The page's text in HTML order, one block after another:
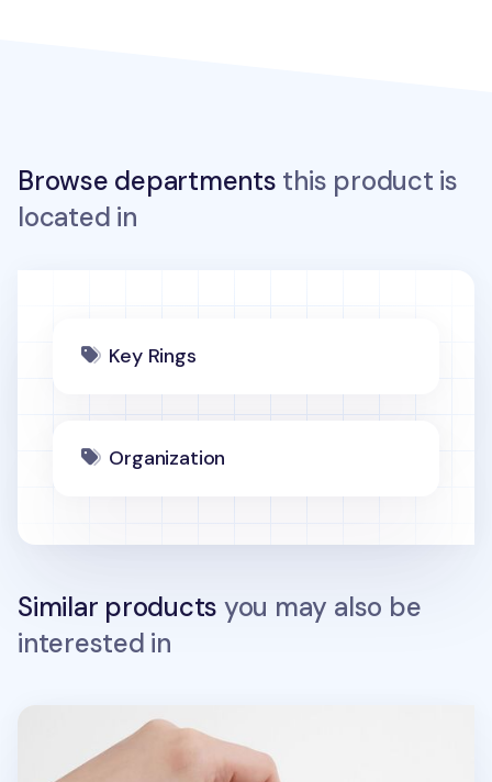
Browse departments this product is
located in
Key Rings
Organization
Similar products you may also be
interested in
Food Acrylic Key Ring v1